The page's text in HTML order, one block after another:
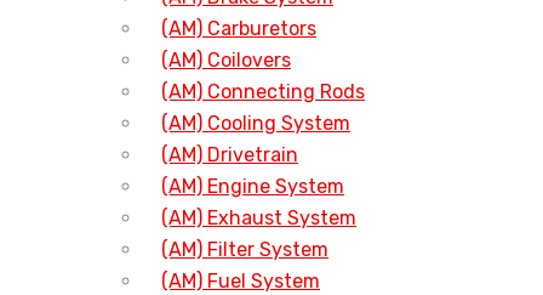
(AM) Carburetors
(AM) Coilovers
(AM) Connecting Rods
(AM) Cooling System
(AM) Drivetrain
(AM) Engine System
(AM) Exhaust System
(AM) Filter System
(AM) Fuel System